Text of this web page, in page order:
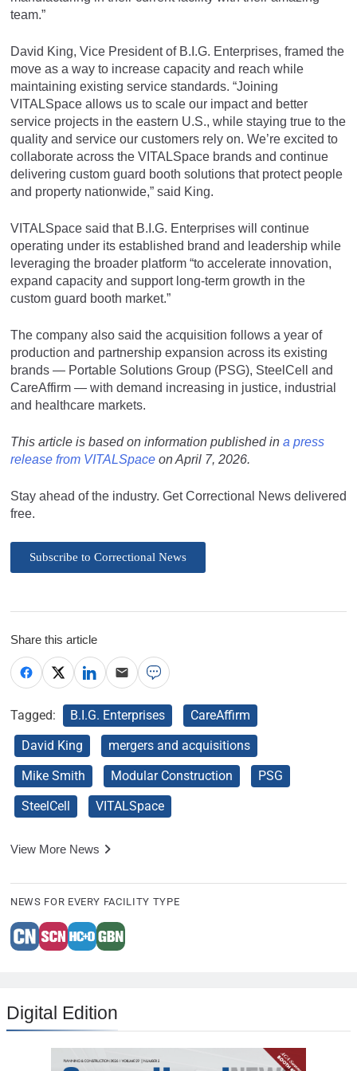
team.”
David King, Vice President of B.I.G. Enterprises, framed the
move as a way to increase capacity and reach while
maintaining existing service standards. “Joining
VITALSpace allows us to scale our impact and better
service projects in the eastern U.S., while staying true to the
quality and service our customers rely on. We’re excited to
collaborate across the VITALSpace brands and continue
delivering custom guard booth solutions that protect people
and property nationwide,” said King.
VITALSpace said that B.I.G. Enterprises will continue
operating under its established brand and leadership while
leveraging the broader platform “to accelerate innovation,
expand capacity and support long-term growth in the
custom guard booth market.”
The company also said the acquisition follows a year of
production and partnership expansion across its existing
brands — Portable Solutions Group (PSG), SteelCell and
CareAffirm — with demand increasing in justice, industrial
and healthcare markets.
This article is based on information published in a press
release from VITALSpace on April 7, 2026.
Stay ahead of the industry. Get Correctional News delivered
free.
Subscribe to Correctional News
Share this article
Tagged: B.I.G. Enterprises
CareAffirm
David King
mergers and acquisitions
Mike Smith
Modular Construction
PSG
SteelCell
VITALSpace
View More News
NEWS FOR EVERY FACILITY TYPE
Digital Edition